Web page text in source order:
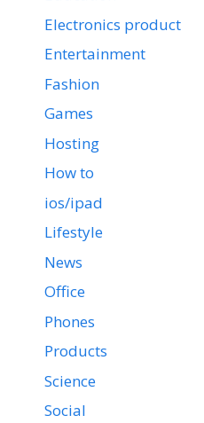
Electronics product
Entertainment
Fashion
Games
Hosting
How to
ios/ipad
Lifestyle
News
Office
Phones
Products
Science
Social